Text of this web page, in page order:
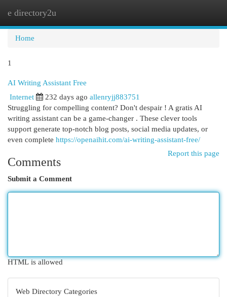
e directory2u
Home
1
AI Writing Assistant Free
Internet 232 days ago allenryjj883751
Struggling for compelling content? Don't despair ! A gratis AI
writing assistant can be a game-changer . These clever tools
support generate top-notch blog posts, social media updates, or
even complete https://openaihit.com/ai-writing-assistant-free/
Report this page
Comments
Submit a Comment
HTML is allowed
Web Directory Categories